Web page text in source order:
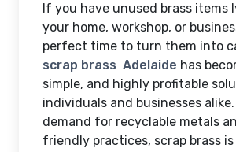
If you have unused brass items
your home, workshop, or
perfect time to turn them into
scrap brass Adelaide has
simple, and highly profitable
individuals and businesses
demand for recyclable metals
friendly practices, scrap brass is